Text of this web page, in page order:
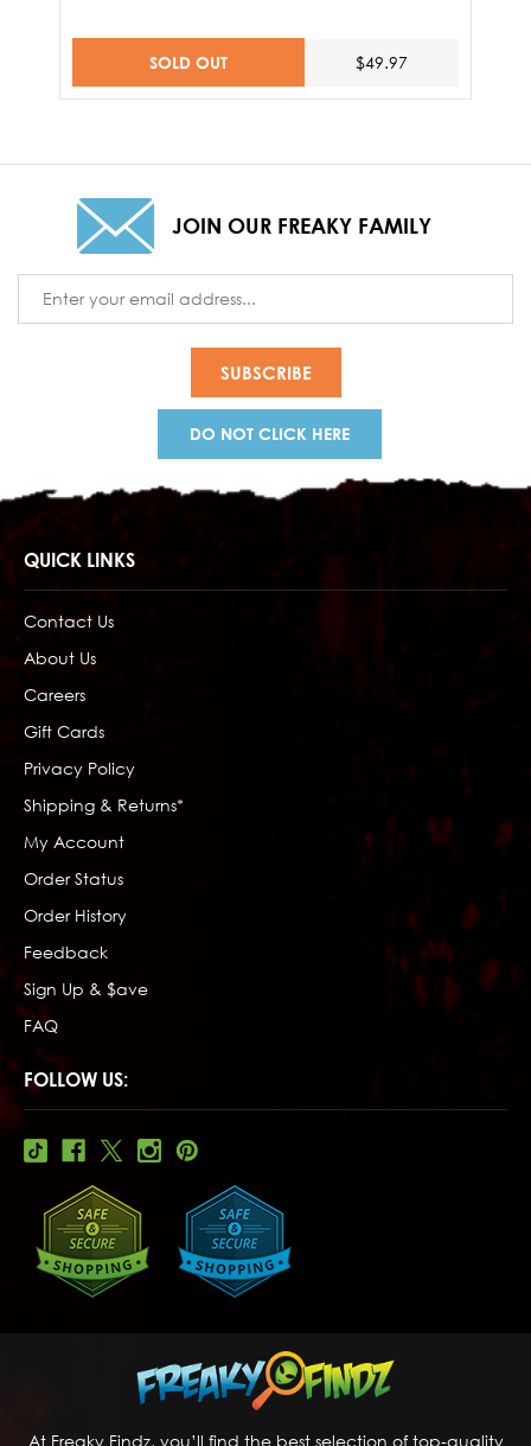
SOLD OUT $49.97
JOIN OUR FREAKY FAMILY
Address
DO NOT CLICK HERE
QUICK LINKS
Contact Us
About Us
Careers
Gift Cards
Privacy Policy
Shipping & Returns*
My Account
Order Status
Order History
Feedback
Sign Up & $ave
FAQ
FOLLOW US:
At Freaky Findz, you’ll find the best selection of top-quality